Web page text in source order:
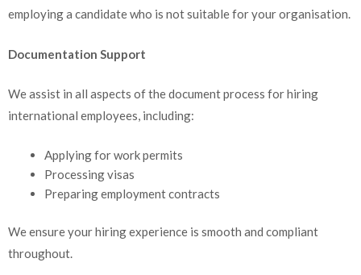
employing a candidate who is not suitable for your organisation.
Documentation Support
We assist in all aspects of the document process for hiring
international employees, including:
Applying for work permits
Processing visas
Preparing employment contracts
We ensure your hiring experience is smooth and compliant
throughout.